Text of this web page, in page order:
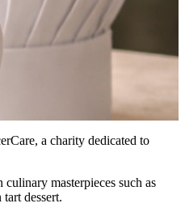
a charity dedicated to
masterpieces such as
dessert.